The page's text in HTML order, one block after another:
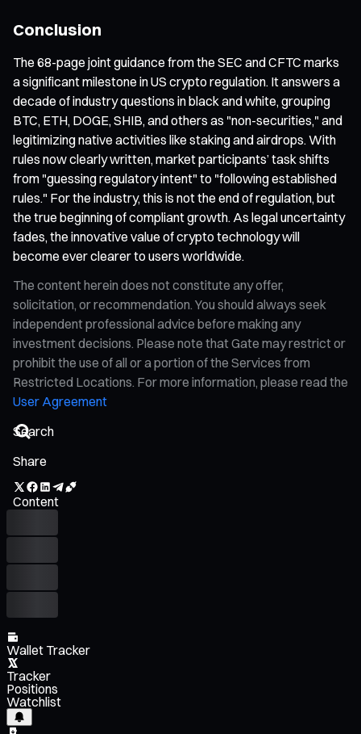
Conclusion
The 68-page joint guidance from the SEC and CFTC marks
a significant milestone in US crypto regulation. It answers a
decade of industry questions in black and white, grouping
BTC, ETH, DOGE, SHIB, and others as "non-securities," and
legitimizing native activities like staking and airdrops. With
rules now clearly written, market participants’ task shifts
from "guessing regulatory intent" to "following established
rules." For the industry, this is not the end of regulation, but
the true beginning of compliant growth. As legal uncertainty
fades, the innovative value of crypto technology will
become ever clearer to users worldwide.
The content herein does not constitute any offer,
solicitation, or recommendation. You should always seek
independent professional advice before making any
investment decisions. Please note that Gate may restrict or
prohibit the use of all or a portion of the Services from
Restricted Locations. For more information, please read the
User Agreement
Share
Content
Wallet Tracker
Tracker
Positions
Watchlist